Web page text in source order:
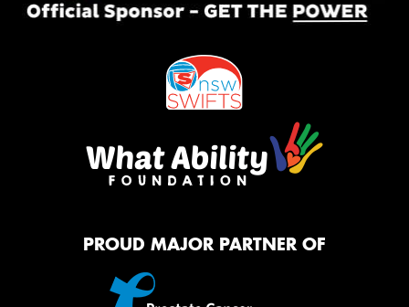
PROUD MAJOR PARTNER OF